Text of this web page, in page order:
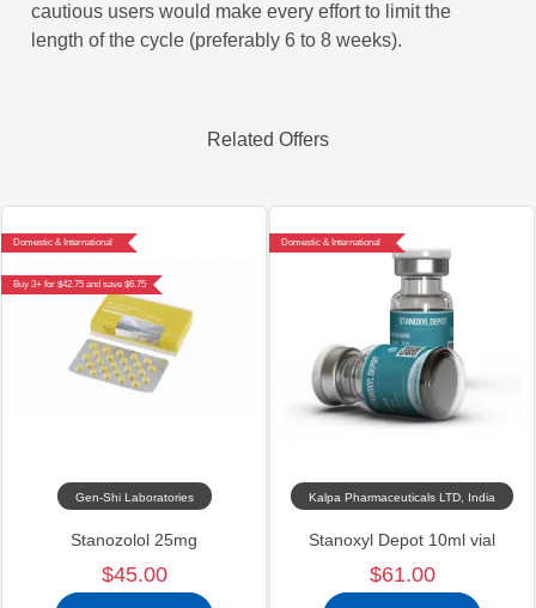
cautious users would make every effort to limit the
length of the cycle (preferably 6 to 8 weeks).
Related Offers
Domestic & International
Buy 3+ for $42.75 and save $6.75
Gen-Shi Laboratories
Stanozolol 25mg
$45.00
Domestic & International
Kalpa Pharmaceuticals LTD, India
Stanoxyl Depot 10ml vial
$61.00